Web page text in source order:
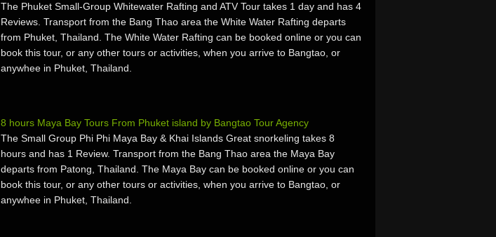
The Phuket Small-Group Whitewater Rafting and ATV Tour takes 1 day and has 4
Reviews. Transport from the Bang Thao area the White Water Rafting departs
from Phuket, Thailand. The White Water Rafting can be booked online or you can
book this tour, or any other tours or activities, when you arrive to Bangtao, or
anywhee in Phuket, Thailand.
8 hours Maya Bay Tours From Phuket island by Bangtao Tour Agency
The Small Group Phi Phi Maya Bay & Khai Islands Great snorkeling takes 8
hours and has 1 Review. Transport from the Bang Thao area the Maya Bay
departs from Patong, Thailand. The Maya Bay can be booked online or you can
book this tour, or any other tours or activities, when you arrive to Bangtao, or
anywhee in Phuket, Thailand.